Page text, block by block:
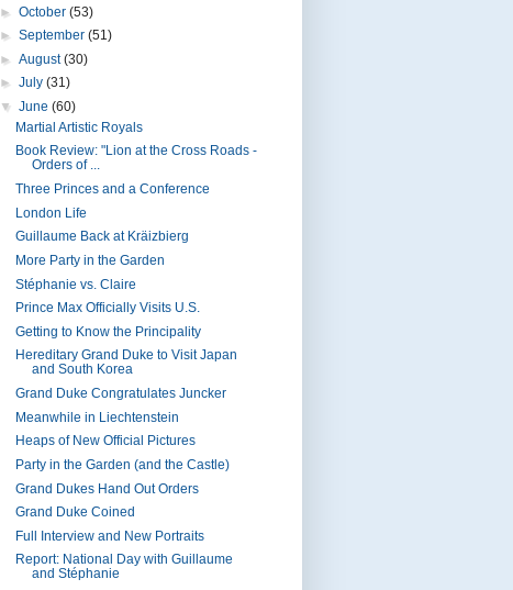
► October (53)
► September (51)
► August(30)
► July (31)
▼ June (60)
Martial Artistic Royals
Book Review: "Lion at the Cross Roads -
Orders of ...
Three Princes and a Conference
London Life
Guillaume Back at Kräizbierg
More Party in the Garden
Stéphanie vs. Claire
Prince Max Officially Visits U.S.
Getting to Know the Principality
Hereditary Grand Duke to Visit Japan
and South Korea
Grand Duke Congratulates Juncker
Meanwhile in Liechtenstein
Heaps of New Official Pictures
Party in the Garden (and the Castle)
Grand Dukes Hand Out Orders
Grand Duke Coined
Full Interview and New Portraits
Report: National Day with Guillaume
and Stéphanie